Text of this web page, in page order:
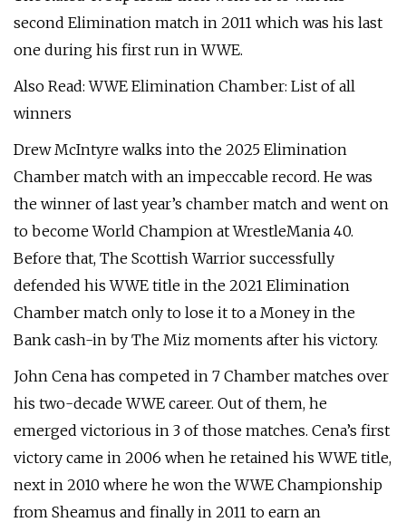
second Elimination match in 2011 which was his last
one during his first run in WWE.
Also Read: WWE Elimination Chamber: List of all
winners
Drew McIntyre walks into the 2025 Elimination
Chamber match with an impeccable record. He was
the winner of last year’s chamber match and went on
to become World Champion at WrestleMania 40.
Before that, The Scottish Warrior successfully
defended his WWE title in the 2021 Elimination
Chamber match only to lose it to a Money in the
Bank cash-in by The Miz moments after his victory.
John Cena has competed in 7 Chamber matches over
his two-decade WWE career. Out of them, he
emerged victorious in 3 of those matches. Cena’s first
victory came in 2006 when he retained his WWE title,
next in 2010 where he won the WWE Championship
from Sheamus and finally in 2011 to earn an